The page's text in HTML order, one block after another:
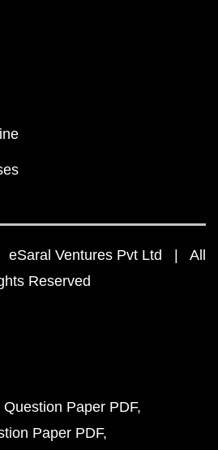
Ventures Pvt Ltd | All
Reserved
Paper PDF
Paper PDF